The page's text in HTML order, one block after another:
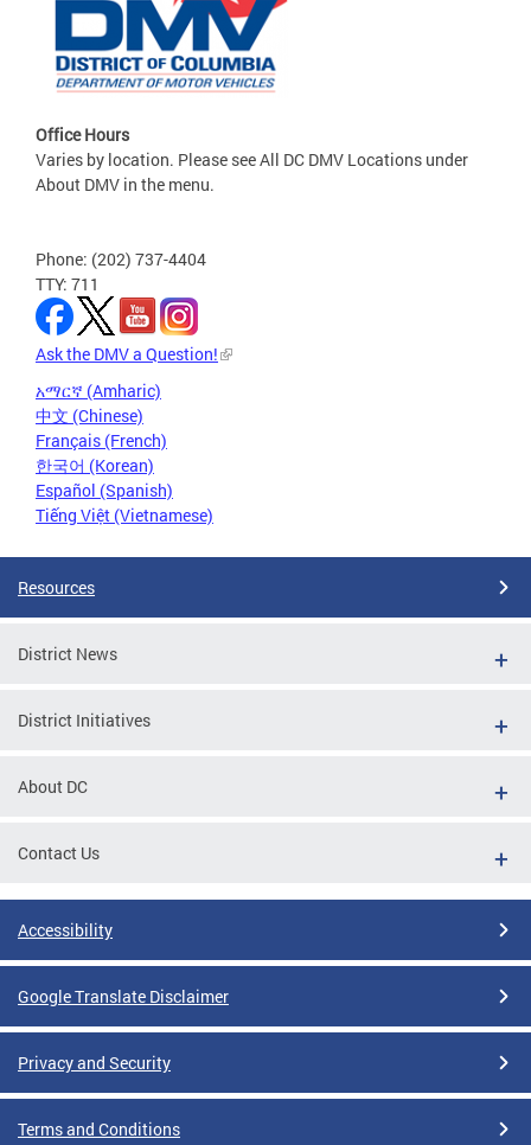
Office Hours
Varies by location. Please see All DC DMV Locations under
About DMV in the menu.
Phone: (202) 737-4404
TTY: 711
Ask the DMV a Question!
አማርኛ (Amharic)
中文 (Chinese)
Français (French)
한국어 (Korean)
Español (Spanish)
Tiếng Việt (Vietnamese)
Resources
District News
District Initiatives
About DC
Contact Us
Accessibility
Google Translate Disclaimer
Privacy and Security
Terms and Conditions